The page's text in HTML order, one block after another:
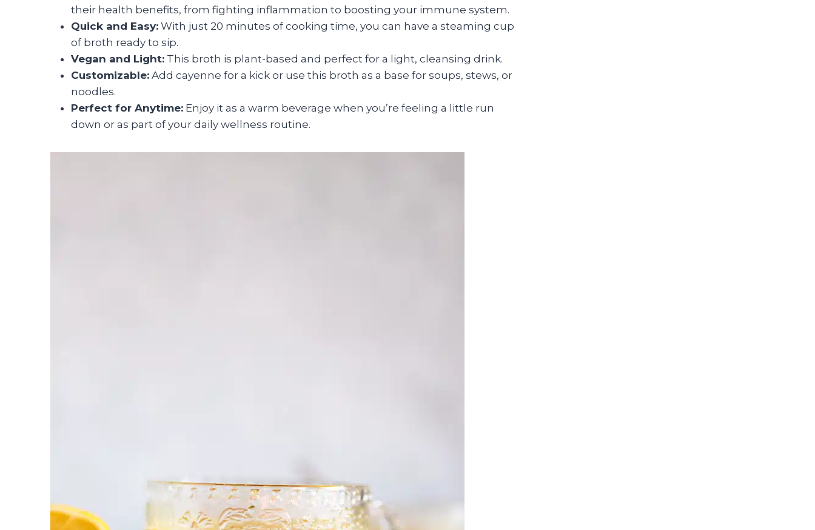
their health benefits, from fighting inflammation to boosting your immune system.
Quick and Easy: With just 20 minutes of cooking time, you can have a steaming cup
of broth ready to sip.
Vegan and Light: This broth is plant-based and perfect for a light, cleansing drink.
Customizable: Add cayenne for a kick or use this broth as a base for soups, stews, or
noodles.
Perfect for Anytime: Enjoy it as a warm beverage when you’re feeling a little run
down or as part of your daily wellness routine.